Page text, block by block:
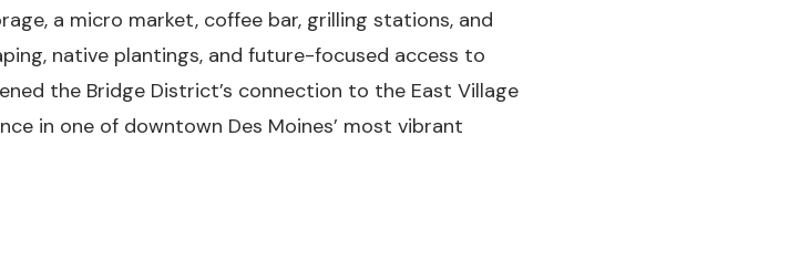
a micro market, coffee bar, grilling stations, and
native plantings, and future-focused access to
the Bridge District’s connection to the East Village
in one of downtown Des Moines’ most vibrant